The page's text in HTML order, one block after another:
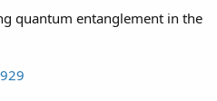
quantum entanglement in the